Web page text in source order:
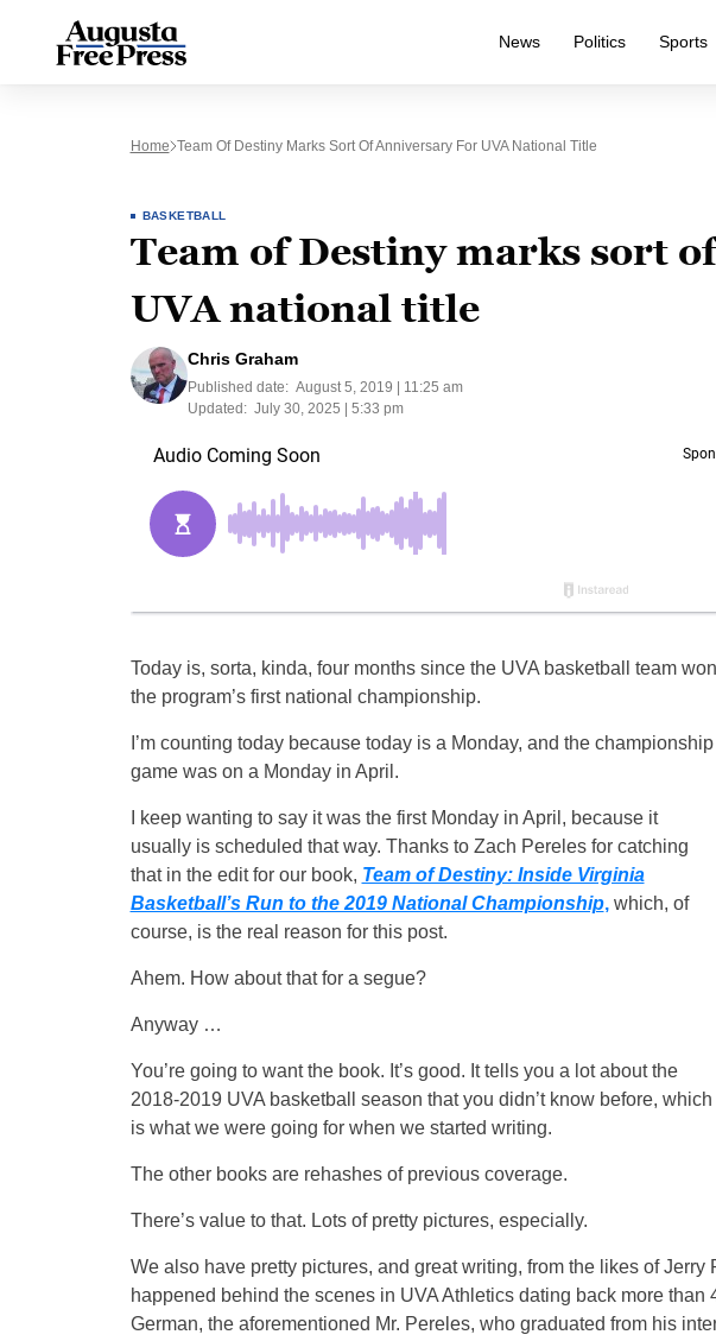
News Politics Sports
Home Team Of Destiny Marks Sort Of Anniversary For UVA National Title
BASKETBALL
Team of Destiny marks sort
UVA national title
Chris Graham
Published date: August 5, 2019 | 11:25 am
Updated: July 30, 2025 | 5:33 pm
Today is, sorta, kinda, four months since the UVA basketball team won
the program’s first national championship.
I’m counting today because today is a Monday, and the championship
game was on a Monday in April.
I keep wanting to say it was the first Monday in April, because it
usually is scheduled that way. Thanks to Zach Pereles for catching
that in the edit for our book, Team of Destiny: Inside Virginia
Basketball’s Run to the 2019 National Championship,which, of
course, is the real reason for this post.
Ahem. How about that for a segue?
Anyway …
You’re going to want the book. It’s good. It tells you a lot about the
2018-2019 UVA basketball season that you didn’t know before, which
is what we were going for when we started writing.
The other books are rehashes of previous coverage.
There’s value to that. Lots of pretty pictures, especially.
We also have pretty pictures, and great writing, from the likes of
happened behind the scenes in UVA Athletics dating back more than
German, the aforementioned Mr. Pereles, who graduated from his